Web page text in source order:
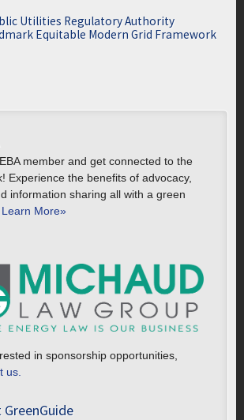
Utilities Regulatory Authority
Equitable Modern Grid Framework
member and get connected to the
Experience the benefits of advocacy,
information sharing all with a green
Learn More»
in sponsorship opportunities,
us.